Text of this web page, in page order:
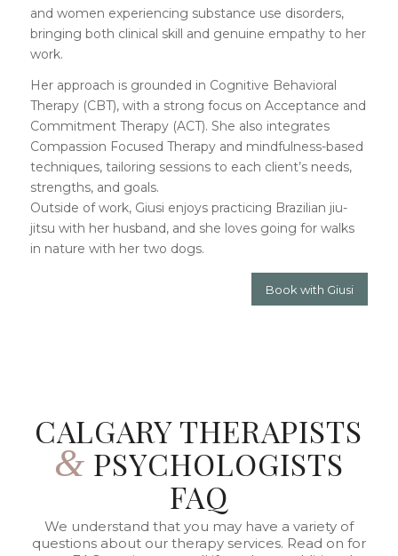
and women experiencing substance use disorders,
bringing both clinical skill and genuine empathy to her
work.
Her approach is grounded in Cognitive Behavioral
Therapy (CBT), with a strong focus on Acceptance and
Commitment Therapy (ACT). She also integrates
Compassion Focused Therapy and mindfulness-based
techniques, tailoring sessions to each client’s needs,
strengths, and goals.
Outside of work, Giusi enjoys practicing Brazilian jiu-
jitsu with her husband, and she loves going for walks
in nature with her two dogs.
Book with Giusi
CALGARY THERAPISTS
& PSYCHOLOGISTS
FAQ
We understand that you may have a variety of
questions about our therapy services. Read on for